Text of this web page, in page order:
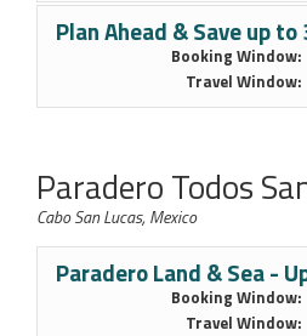
Plan Ahead & Save up to
Booking Window:
Travel Window:
Paradero Todos
Cabo San Lucas, Mexico
Paradero Land & Sea -
Booking Window:
Travel Window: